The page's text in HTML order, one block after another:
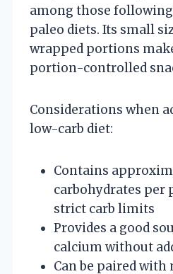
among those
paleo diets. Its small
wrapped portions
portion-controlled
Considerations when
low-carb diet:
Contains
carbohydrates per
strict carb limits
Provides a good
calcium without
Can be paired with